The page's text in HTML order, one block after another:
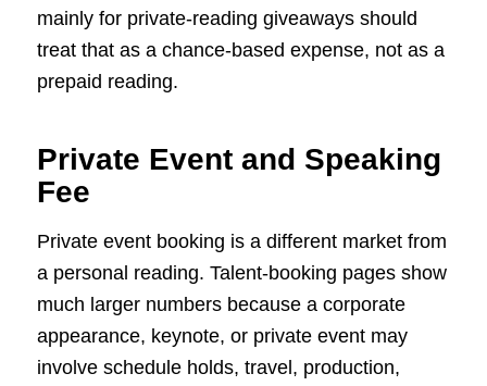
mainly for private-reading giveaways should
treat that as a chance-based expense, not as a
prepaid reading.
Private Event and Speaking
Fee
Private event booking is a different market from
a personal reading. Talent-booking pages show
much larger numbers because a corporate
appearance, keynote, or private event may
involve schedule holds, travel, production,